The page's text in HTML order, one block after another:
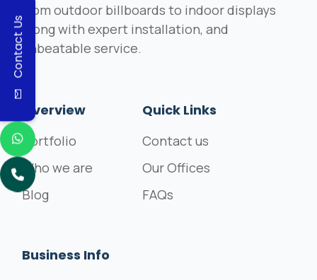
from outdoor billboards to indoor displays
along with expert installation, and
unbeatable service.
Overview
Portfolio
Who we are
Blog
Quick Links
Contact us
Our Offices
FAQs
Business Info
Contact Us